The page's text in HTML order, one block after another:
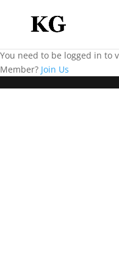
You need to be logged in to
Member? Join Us